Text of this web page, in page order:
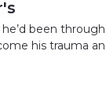
been
his trauma